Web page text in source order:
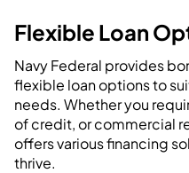
Flexible Loan
Navy Federal provides
flexible loan options to
needs. Whether you
of credit, or commercial
offers various financing
thrive.